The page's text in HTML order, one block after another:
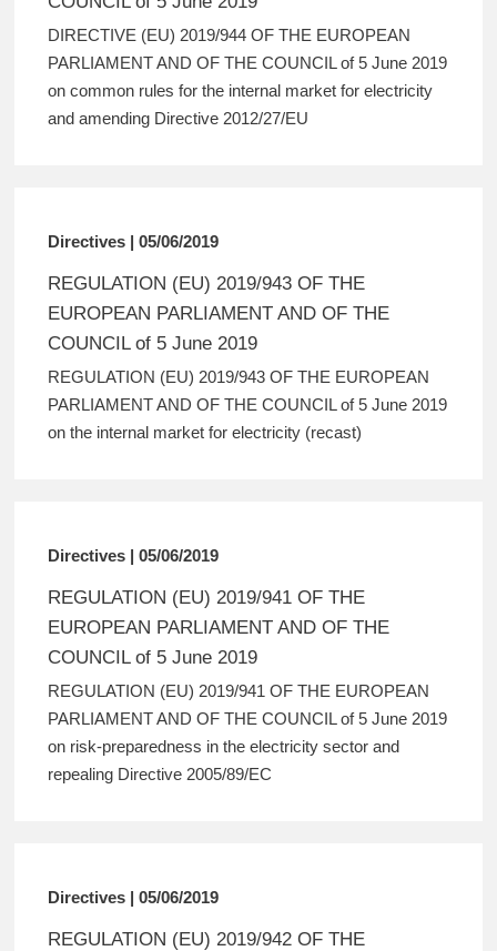
DIRECTIVE (EU) 2019/944 OF THE EUROPEAN
PARLIAMENT AND OF THE COUNCIL of 5 June 2019
on common rules for the internal market for electricity
and amending Directive 2012/27/EU
Directives | 05/06/2019
REGULATION (EU) 2019/943 OF THE
EUROPEAN PARLIAMENT AND OF THE
COUNCIL of 5 June 2019
REGULATION (EU) 2019/943 OF THE EUROPEAN
PARLIAMENT AND OF THE COUNCIL of 5 June 2019
on the internal market for electricity (recast)
Directives | 05/06/2019
REGULATION (EU) 2019/941 OF THE
EUROPEAN PARLIAMENT AND OF THE
COUNCIL of 5 June 2019
REGULATION (EU) 2019/941 OF THE EUROPEAN
PARLIAMENT AND OF THE COUNCIL of 5 June 2019
on risk-preparedness in the electricity sector and
repealing Directive 2005/89/EC
Directives | 05/06/2019
REGULATION (EU) 2019/942 OF THE